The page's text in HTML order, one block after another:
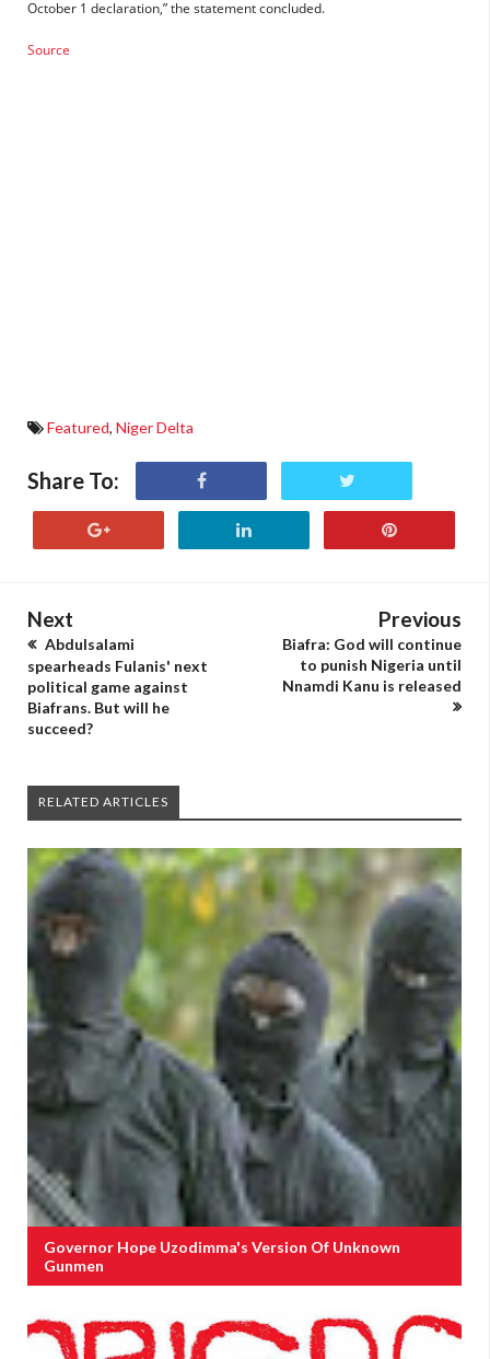
October 1 declaration,” the statement concluded.
Source
Featured, Niger Delta
Share To:
Next
Abdulsalami
spearheads Fulanis' next
political game against
Biafrans. But will he
succeed?
Previous
Biafra: God will continue
to punish Nigeria until
Nnamdi Kanu is released
RELATED ARTICLES
Governor Hope Uzodimma's Version Of Unknown
Gunmen